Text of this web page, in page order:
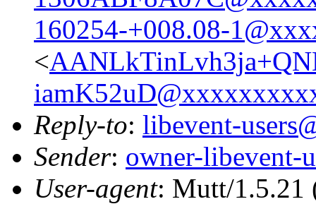
160254-+008.08-
<
Reply-to: libevent-
Sender: owner-libevent-
User-agent: Mutt/1.5.21